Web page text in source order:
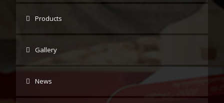
Products
Gallery
News